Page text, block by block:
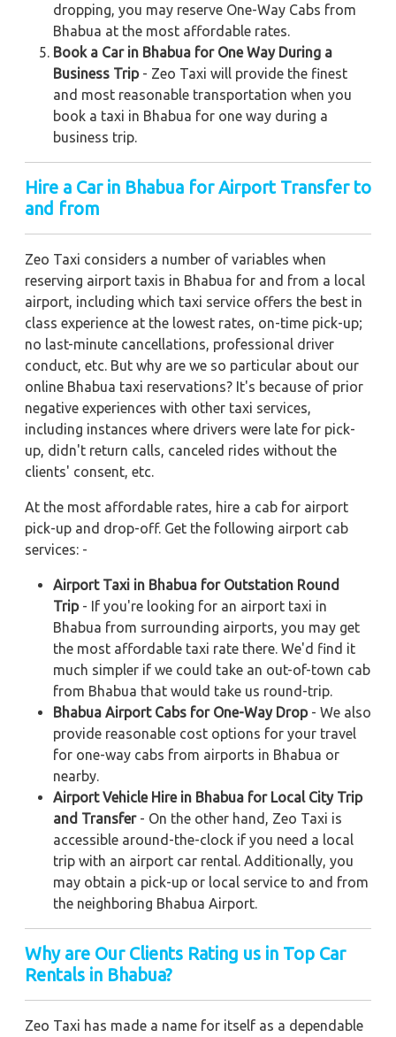
dropping, you may reserve One-Way Cabs from
Bhabua at the most affordable rates.
Book a Car in Bhabua for One Way During a
Business Trip- Zeo Taxi will provide the finest
and most reasonable transportation when you
book a taxi in Bhabua for one way during a
business trip.
Hire a Car in Bhabua for Airport Transfer to
and from
Zeo Taxi considers a number of variables when
reserving airport taxis in Bhabua for and from a local
airport, including which taxi service offers the best in
class experience at the lowest rates, on-time pick-up;
no last-minute cancellations, professional driver
conduct, etc. But why are we so particular about our
online Bhabua taxi reservations? It's because of prior
negative experiences with other taxi services,
including instances where drivers were late for pick-
up, didn't return calls, canceled rides without the
clients' consent, etc.
At the most affordable rates, hire a cab for airport
pick-up and drop-off. Get the following airport cab
services: -
Airport Taxi in Bhabua for Outstation Round
Trip- If you're looking for an airport taxi in
Bhabua from surrounding airports, you may get
the most affordable taxi rate there. We'd find it
much simpler if we could take an out-of-town cab
from Bhabua that would take us round-trip.
Bhabua Airport Cabs for One-Way Drop- We also
provide reasonable cost options for your travel
for one-way cabs from airports in Bhabua or
nearby.
Airport Vehicle Hire in Bhabua for Local City Trip
and Transfer- On the other hand, Zeo Taxi is
accessible around-the-clock if you need a local
trip with an airport car rental. Additionally, you
may obtain a pick-up or local service to and from
the neighboring Bhabua Airport.
Why are Our Clients Rating us in Top Car
Rentals in Bhabua?
Zeo Taxi has made a name for itself as a dependable